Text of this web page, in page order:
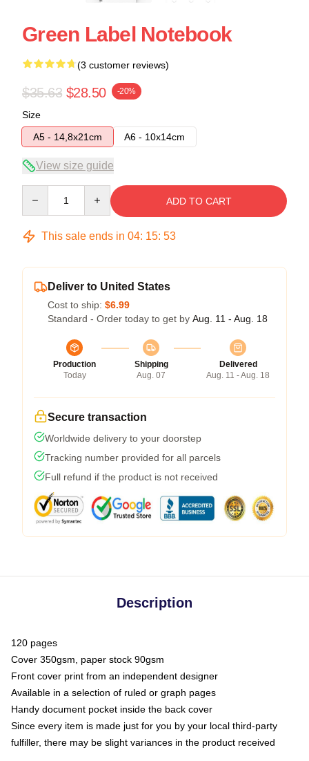
Green Label Notebook
(3 customer reviews)
$35.63 $28.50 -20%
Size
A5 - 14,8x21cm
A6 - 10x14cm
View size guide
ADD TO CART
This sale ends in 04: 15: 52
Deliver to United States
Cost to ship: $6.99
Standard - Order today to get by Aug. 11 - Aug. 18
Production
Today
Shipping
Aug. 07
Delivered
Aug. 11 - Aug. 18
Secure transaction
Worldwide delivery to your doorstep
Tracking number provided for all parcels
Full refund if the product is not received
Description
120 pages
Cover 350gsm, paper stock 90gsm
Front cover print from an independent designer
Available in a selection of ruled or graph pages
Handy document pocket inside the back cover
Since every item is made just for you by your local third-party
fulfiller, there may be slight variances in the product received